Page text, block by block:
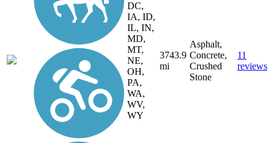
DC,
IA, ID,
IL, IN,
MD,
MT,
NE,
OH,
PA,
WA,
WV,
WY
3743.9
mi
Asphalt,
Concrete,
Crushed
Stone
11
reviews